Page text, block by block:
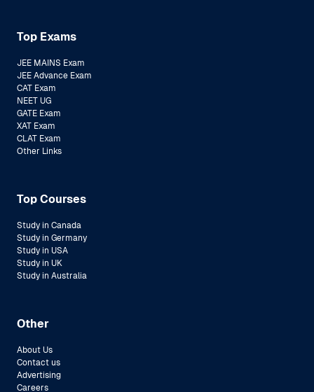
Top Exams
JEE MAINS Exam
JEE Advance Exam
CAT Exam
NEET UG
GATE Exam
XAT Exam
CLAT Exam
Other Links
Top Courses
Study in Canada
Study in Germany
Study in USA
Study in UK
Study in Australia
Other
About Us
Contact us
Advertising
Careers